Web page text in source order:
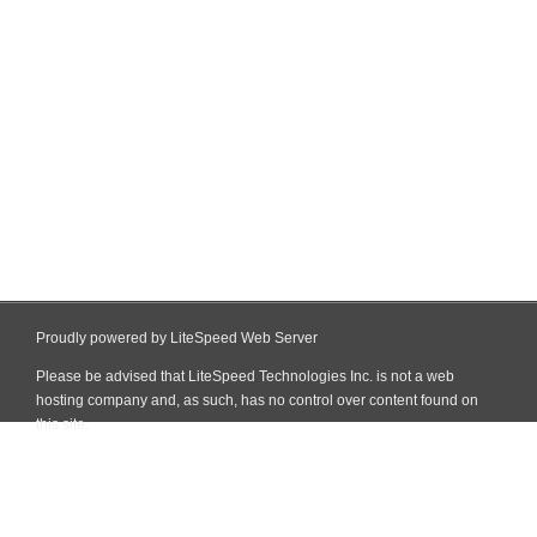
Proudly powered by LiteSpeed Web Server
Please be advised that LiteSpeed Technologies Inc. is not a web
hosting company and, as such, has no control over content found on
this site.